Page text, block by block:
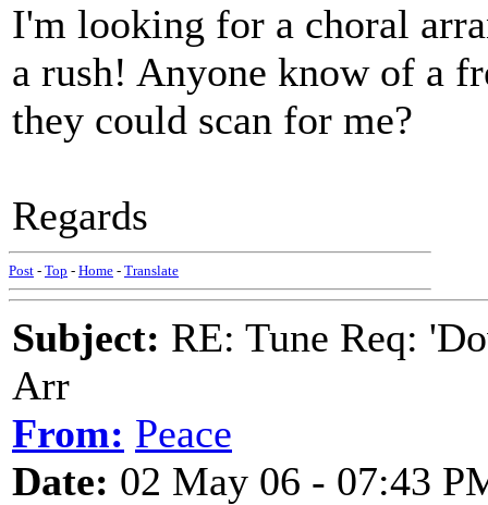
I'm looking for a choral
a rush! Anyone know of a
they could scan for me?
Regards
Post - Top - Home - Translate
Subject: RE: Tune Req:
Arr
From: Peace
Date: 02 May 06 - 07:43